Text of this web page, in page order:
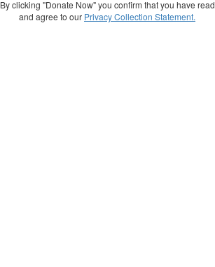
By clicking "Donate Now" you confirm that you have read
and agree to our Privacy Collection Statement.